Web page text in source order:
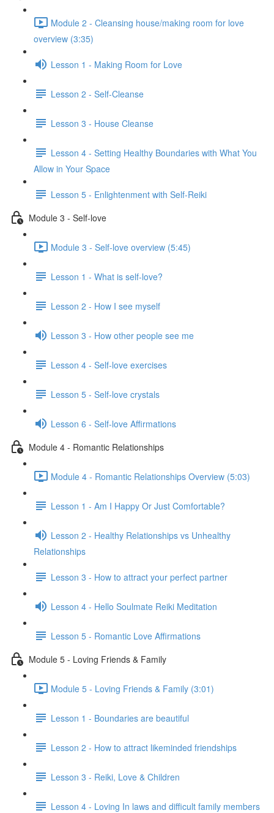
Module 2 - Cleansing house/making room for love
overview (3:35)
Lesson 1 - Making Room for Love
Lesson 2 - Self-Cleanse
Lesson 3 - House Cleanse
Lesson 4 - Setting Healthy Boundaries with What You
Allow in Your Space
Lesson 5 - Enlightenment with Self-Reiki
Module 3 - Self-love
Module 3 - Self-love overview (5:45)
Lesson 1 - What is self-love?
Lesson 2 - How I see myself
Lesson 3 - How other people see me
Lesson 4 - Self-love exercises
Lesson 5 - Self-love crystals
Lesson 6 - Self-love Affirmations
Module 4 - Romantic Relationships
Module 4 - Romantic Relationships Overview (5:03)
Lesson 1 - Am I Happy Or Just Comfortable?
Lesson 2 - Healthy Relationships vs Unhealthy
Relationships
Lesson 3 - How to attract your perfect partner
Lesson 4 - Hello Soulmate Reiki Meditation
Lesson 5 - Romantic Love Affirmations
Module 5 - Loving Friends & Family
Module 5 - Loving Friends & Family (3:01)
Lesson 1 - Boundaries are beautiful
Lesson 2 - How to attract likeminded friendships
Lesson 3 - Reiki, Love & Children
Lesson 4 - Loving In laws and difficult family members